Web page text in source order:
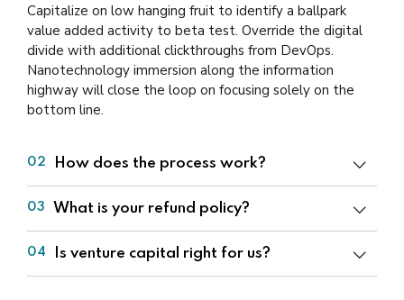
Capitalize on low hanging fruit to identify a ballpark
value added activity to beta test. Override the digital
divide with additional clickthroughs from DevOps.
Nanotechnology immersion along the information
highway will close the loop on focusing solely on the
bottom line.
02 How does the process work?
03 What is your refund policy?
04 Is venture capital right for us?